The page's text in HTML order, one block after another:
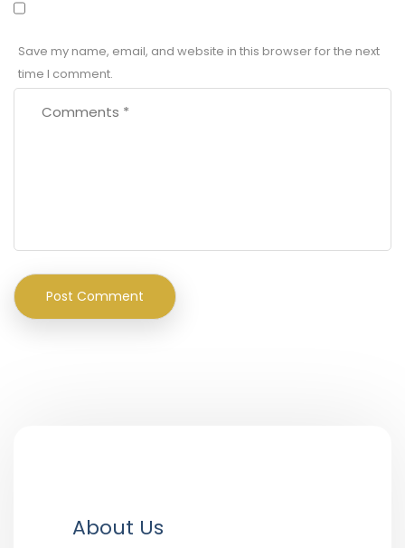
Save my name, email, and website in this browser for the next
time I comment.
About Us